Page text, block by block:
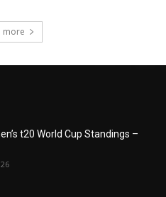
more
t20 World Cup Standings –